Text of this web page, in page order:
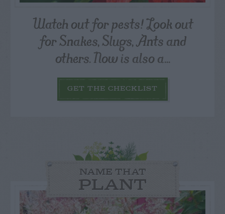
Watch out for pests! Look out
for Snakes, Slugs, Ants and
others. Now is also a...
GET THE CHECKLIST
NAME THAT
PLANT